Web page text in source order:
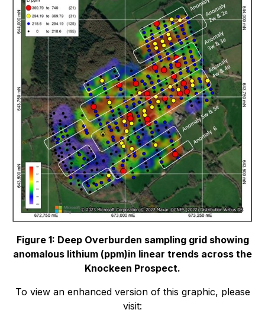
Figure 1: Deep Overburden sampling grid showing
anomalous lithium (ppm)in linear trends across the
Knockeen Prospect.
To view an enhanced version of this graphic, please
visit: